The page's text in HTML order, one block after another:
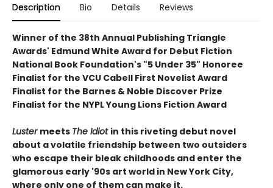
Description Bio Details Reviews
Winner of the 38th Annual Publishing Triangle
Awards' Edmund White Award for Debut Fiction
National Book Foundation's "5 Under 35" Honoree
Finalist for the VCU Cabell First Novelist Award
Finalist for the Barnes & Noble Discover Prize
Finalist for the NYPL Young Lions Fiction Award
Luster meets The Idiot in this riveting debut novel
about a volatile friendship between two outsiders
who escape their bleak childhoods and enter the
glamorous early '90s art world in New York City,
where only one of them can make it.